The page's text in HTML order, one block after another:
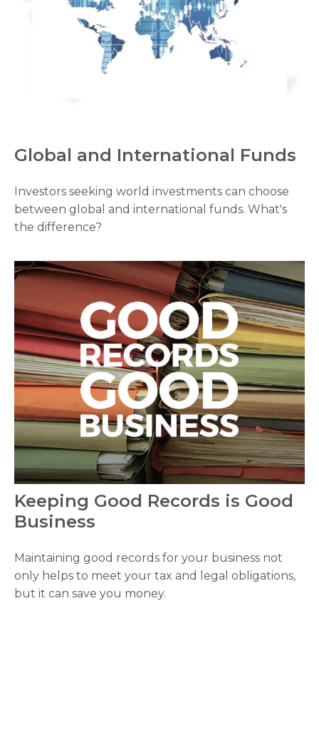
Global and International Funds
Investors seeking world investments can choose
between global and international funds. What's
the difference?
Keeping Good Records is Good
Business
Maintaining good records for your business not
only helps to meet your tax and legal obligations,
but it can save you money.